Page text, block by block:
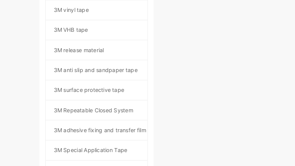
3M vinyl tape
3M VHB tape
3M release material
3M anti slip and sandpaper tape
3M surface protective tape
3M Repeatable Closed System
3M adhesive fixing and transfer film
3M Special Application Tape